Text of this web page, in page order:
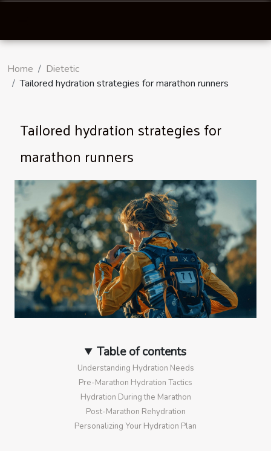
Home
Dietetic
Tailored hydration strategies for marathon runners
Tailored hydration strategies for
marathon runners
Table of contents
Understanding Hydration Needs
Pre-Marathon Hydration Tactics
Hydration During the Marathon
Post-Marathon Rehydration
Personalizing Your Hydration Plan